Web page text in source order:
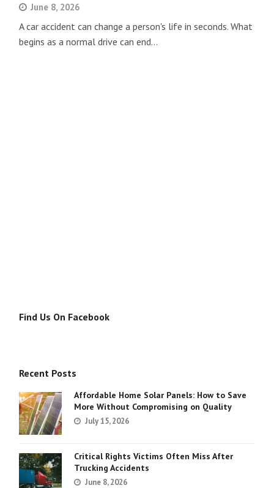
June 8, 2026
A car accident can change a person's life in seconds. What
begins as a normal drive can end…
Find Us On Facebook
Recent Posts
Affordable Home Solar Panels: How to Save
More Without Compromising on Quality
July 15, 2026
Critical Rights Victims Often Miss After
Trucking Accidents
June 8, 2026